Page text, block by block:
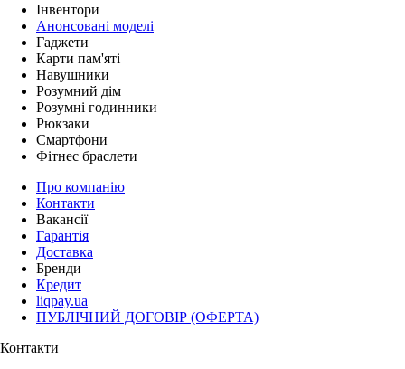
Інвентори
Анонсовані моделі
Гаджети
Карти пам'яті
Навушники
Розумний дім
Розумні годинники
Рюкзаки
Смартфони
Фітнес браслети
Про компанію
Контакти
Вакансії
Гарантія
Доставка
Бренди
Кредит
liqpay.ua
ПУБЛІЧНИЙ ДОГОВІР (ОФЕРТА)
Контакти